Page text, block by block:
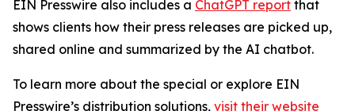
EIN Presswire also includes a ChatGPT report that
shows clients how their press releases are picked up,
shared online and summarized by the AI chatbot.
To learn more about the special or explore EIN
Presswire’s distribution solutions, visit their website